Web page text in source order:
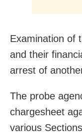
Examination of
and their
arrest of
The probe
chargesheet
various